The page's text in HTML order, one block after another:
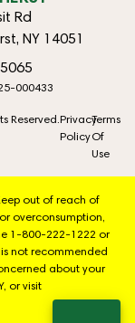
Rd
NY 14051
000433
Reserved. Privacy
Policy
Terms
Of
Use
out of reach of
overconsumption,
1-800-222-1222 or
not recommended
about your
or visit